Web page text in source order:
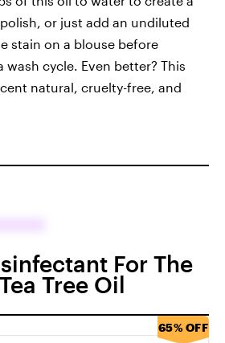
or just add an undiluted
stain on a blouse before
cycle. Even better? This
natural, cruelty-free, and
For The
Tree Oil
65% OFF